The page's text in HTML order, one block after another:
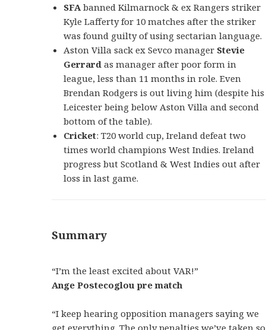
SFA banned Kilmarnock & ex Rangers striker
Kyle Lafferty for 10 matches after the striker
was found guilty of using sectarian language.
Aston Villa sack ex Sevco manager Stevie
Gerrard as manager after poor form in
league, less than 11 months in role. Even
Brendan Rodgers is out living him (despite his
Leicester being below Aston Villa and second
bottom of the table).
Cricket: T20 world cup, Ireland defeat two
times world champions West Indies. Ireland
progress but Scotland & West Indies out after
loss in last game.
Summary
“I’m the least excited about VAR!”
Ange Postecoglou pre match
“I keep hearing opposition managers saying we
get everything. The only penalties we’ve taken so